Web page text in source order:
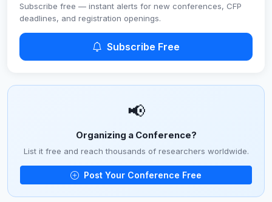
Subscribe free — instant alerts for new conferences, CFP
deadlines, and registration openings.
Subscribe Free
📢
Organizing a Conference?
List it free and reach thousands of researchers worldwide.
Post Your Conference Free